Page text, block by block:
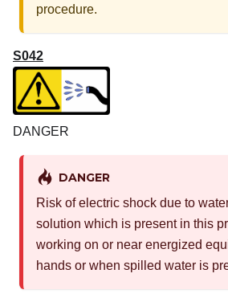
procedure.
S042
DANGER
DANGER
Risk of electric shock due to
solution which is present in this
working on or near energized
hands or when spilled water is